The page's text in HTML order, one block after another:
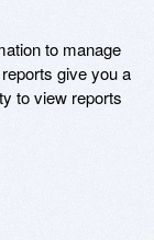
to manage
give you a
to view reports